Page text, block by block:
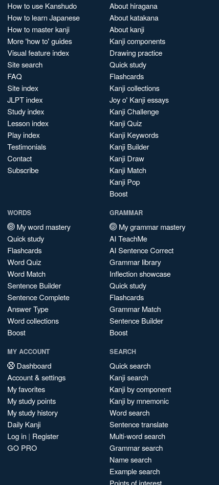
How to use Kanshudo
How to learn Japanese
How to master kanji
More 'how to' guides
Visual feature index
Site search
FAQ
Site index
JLPT index
Study index
Lesson index
Play index
Testimonials
Contact
Subscribe
About hiragana
About katakana
About kanji
Kanji components
Drawing practice
Quick study
Flashcards
Kanji collections
Joy o' Kanji essays
Kanji Challenge
Kanji Quiz
Kanji Keywords
Kanji Builder
Kanji Draw
Kanji Match
Kanji Pop
Boost
WORDS
My word mastery
Quick study
Flashcards
Word Quiz
Word Match
Sentence Builder
Sentence Complete
Answer Type
Word collections
Boost
GRAMMAR
My grammar mastery
AI TeachMe
AI Sentence Correct
Grammar library
Inflection showcase
Quick study
Flashcards
Grammar Match
Sentence Builder
Boost
MY ACCOUNT
Dashboard
Account & settings
My favorites
My study points
My study history
Daily Kanji
Log in | Register
GO PRO
SEARCH
Quick search
Kanji search
Kanji by component
Kanji by mnemonic
Word search
Sentence translate
Multi-word search
Grammar search
Name search
Example search
Points of interest